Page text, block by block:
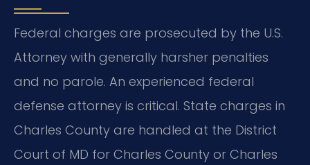
Federal charges are prosecuted by the U.S.
Attorney with generally harsher penalties
and no parole. An experienced federal
defense attorney is critical. State charges in
Charles County are handled at the District
Court of MD for Charles County or Charles